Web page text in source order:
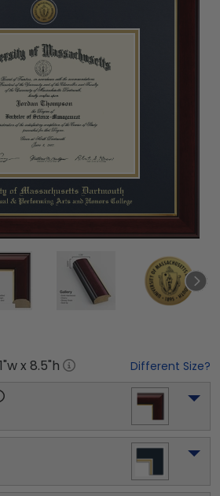
"w x 8.5"h Different Size?